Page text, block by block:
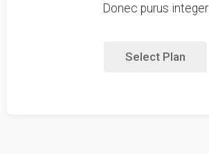
Donec purus integer
Select Plan